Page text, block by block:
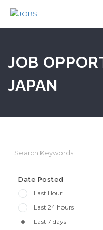
JOB
JAPAN
Date Posted
Last Hour
Last 24 hours
Last 7 days